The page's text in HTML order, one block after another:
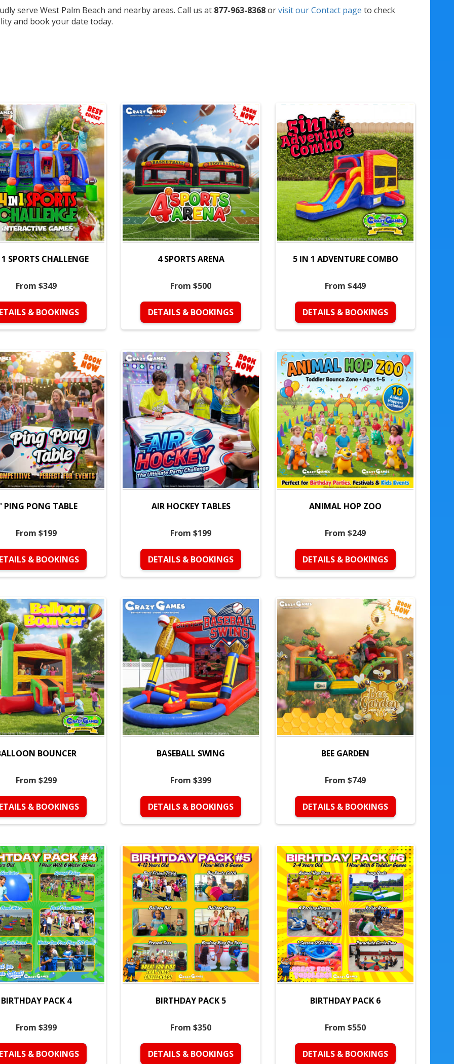
serve West Palm Beach and nearby areas. Call us at 877-963-8368orvisit our Contact page to check
and book your date today.
SPORTS CHALLENGE
From $349
& BOOKINGS
4 SPORTS ARENA
From $500
DETAILS & BOOKINGS
5 IN 1 ADVENTURE COMBO
From $449
DETAILS & BOOKINGS
PING PONG TABLE
From $199
& BOOKINGS
AIR HOCKEY TABLES
From $199
DETAILS & BOOKINGS
ANIMAL HOP ZOO
From $249
DETAILS & BOOKINGS
BOUNCER
From $299
& BOOKINGS
BASEBALL SWING
From $399
DETAILS & BOOKINGS
BEE GARDEN
From $749
DETAILS & BOOKINGS
BIRTHDAY PACK 4
From $399
& BOOKINGS
BIRTHDAY PACK 5
From $350
DETAILS & BOOKINGS
BIRTHDAY PACK 6
From $550
DETAILS & BOOKINGS